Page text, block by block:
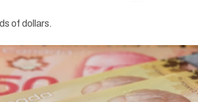
of dollars.